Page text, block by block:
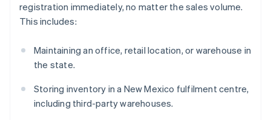
registration immediately, no matter the sales volume.
This includes:
Maintaining an office, retail location, or warehouse in
the state.
Storing inventory in a New Mexico fulfilment centre,
including third-party warehouses.